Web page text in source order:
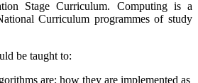
Stage Curriculum. Computing is a
Curriculum programmes of study
be taught to:
are; how they are implemented as